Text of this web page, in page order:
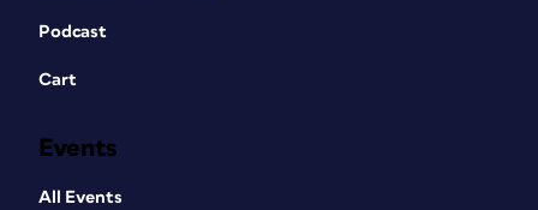
Podcast
Cart
Events
All Events